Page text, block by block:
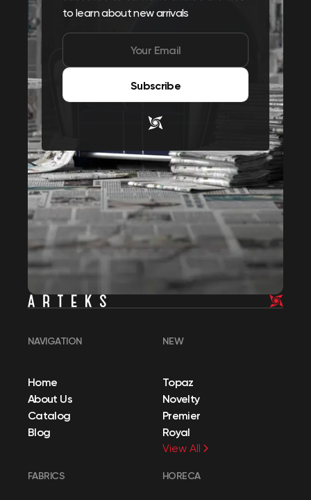
to learn about new arrivals
Subscribe
NAVIGATION
Home
About Us
Catalog
Blog
NEW
Topaz
Novelty
Premier
Royal
View All
FABRICS HORECA